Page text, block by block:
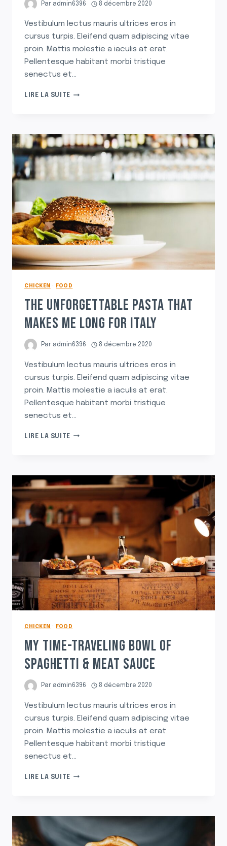
Par admin6396 8 décembre 2020
Vestibulum lectus mauris ultrices eros in
cursus turpis. Eleifend quam adipiscing vitae
proin. Mattis molestie a iaculis at erat.
Pellentesque habitant morbi tristique
senectus et…
LIRE LA SUITEWE
NOT
LEATHER
CHICKEN · FOOD
THE UNFORGETTABLE PASTA THAT
MAKES ME LONG FOR ITALY
Par admin6396 8 décembre 2020
Vestibulum lectus mauris ultrices eros in
cursus turpis. Eleifend quam adipiscing vitae
proin. Mattis molestie a iaculis at erat.
Pellentesque habitant morbi tristique
senectus et…
LIRE LA SUITETHE
MAKES
ME
FOR
ITALY
CHICKEN · FOOD
MY TIME-TRAVELING BOWL OF
SPAGHETTI & MEAT SAUCE
Par admin6396 8 décembre 2020
Vestibulum lectus mauris ultrices eros in
cursus turpis. Eleifend quam adipiscing vitae
proin. Mattis molestie a iaculis at erat.
Pellentesque habitant morbi tristique
senectus et…
LIRE LA SUITEMY
OF